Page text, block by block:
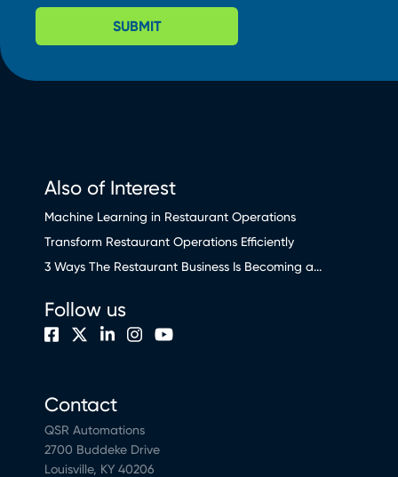
SUBMIT
Also of Interest
Machine Learning in Restaurant Operations
Transform Restaurant Operations Efficiently
3 Ways The Restaurant Business Is Becoming a...
Contact
QSR Automations
2700 Buddeke Drive
Louisville, KY 40206
Follow us